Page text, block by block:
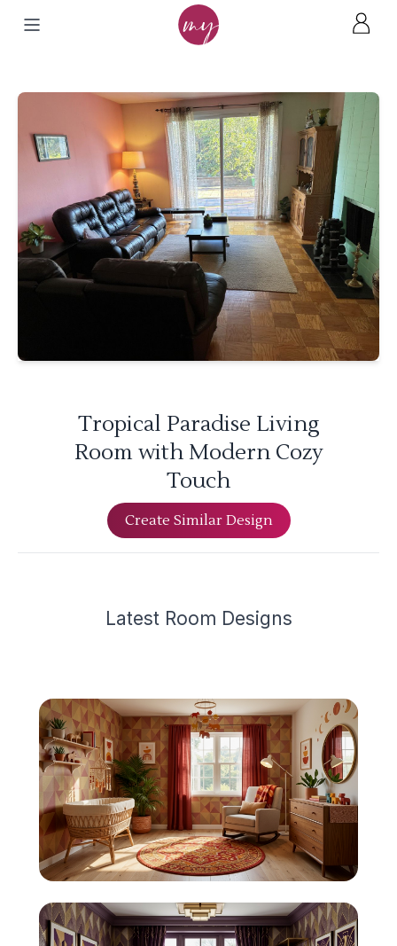
Tropical Paradise Living
Room with Modern Cozy
Touch
Create Similar Design
Latest Room Designs